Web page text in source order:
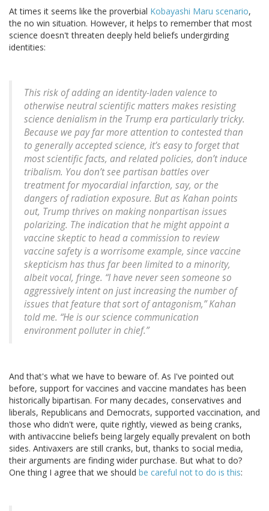
At times it seems like the proverbial Kobayashi Maru scenario,
the no win situation. However, it helps to remember that most
science doesn't threaten deeply held beliefs undergirding
identities:
This risk of adding an identity-laden valence to
otherwise neutral scientific matters makes resisting
science denialism in the Trump era particularly tricky.
Because we pay far more attention to contested than
to generally accepted science, it’s easy to forget that
most scientific facts, and related policies, don’t induce
tribalism. You don’t see partisan battles over
treatment for myocardial infarction, say, or the
dangers of radiation exposure. But as Kahan points
out, Trump thrives on making nonpartisan issues
polarizing. The indication that he might appoint a
vaccine skeptic to head a commission to review
vaccine safety is a worrisome example, since vaccine
skepticism has thus far been limited to a minority,
albeit vocal, fringe. “I have never seen someone so
aggressively intent on just increasing the number of
issues that feature that sort of antagonism,” Kahan
told me. “He is our science communication
environment polluter in chief.”
And that's what we have to beware of. As I've pointed out
before, support for vaccines and vaccine mandates has been
historically bipartisan. For many decades, conservatives and
liberals, Republicans and Democrats, supported vaccination, and
those who didn't were, quite rightly, viewed as being cranks,
with antivaccine beliefs being largely equally prevalent on both
sides. Antivaxers are still cranks, but, thanks to social media,
their arguments are finding wider purchase. But what to do?
One thing I agree that we should be careful not to do is this: